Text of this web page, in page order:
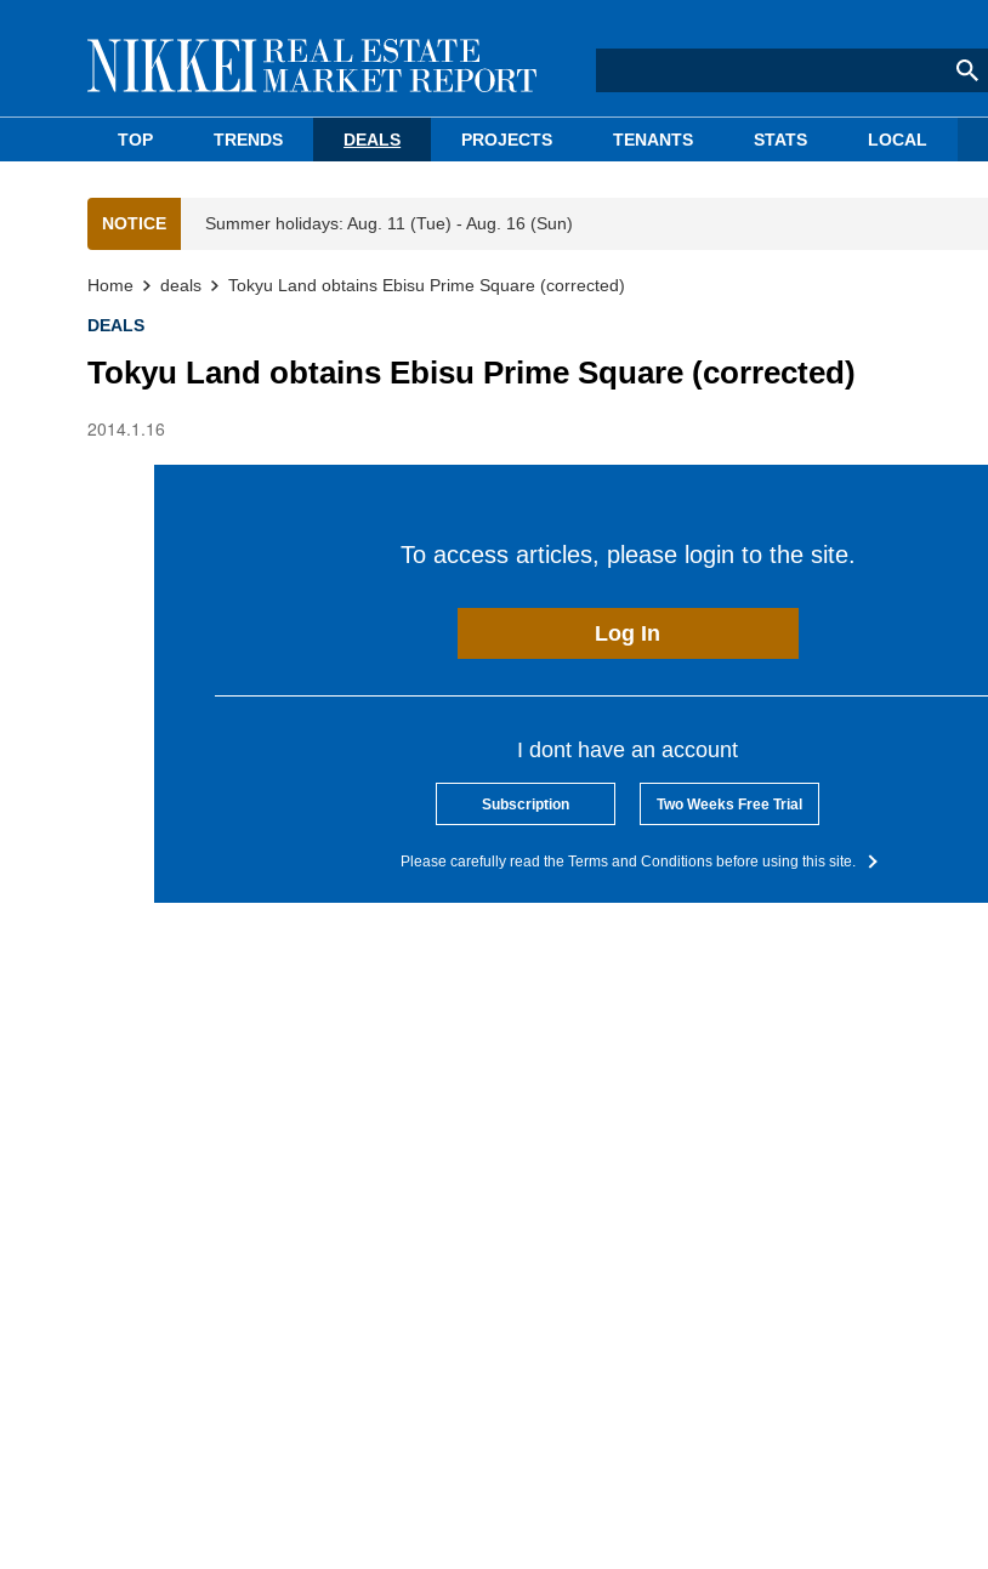
TOP TRENDS DEALS PROJECTS TENANTS STATS LOCAL
NOTICE Summer holidays: Aug. 11 (Tue) - Aug. 16 (Sun)
Home deals Tokyu Land obtains Ebisu Prime Square (corrected)
DEALS
Tokyu Land obtains Ebisu Prime Square (corrected)
2014.1.16
To access articles, please login to the site.
Log In
I dont have an account
Subscription Two Weeks Free Trial
Please carefully read the Terms and Conditions before using this site.